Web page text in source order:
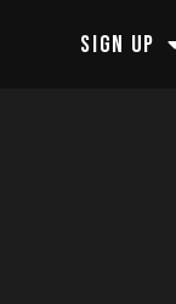
SIGN UP